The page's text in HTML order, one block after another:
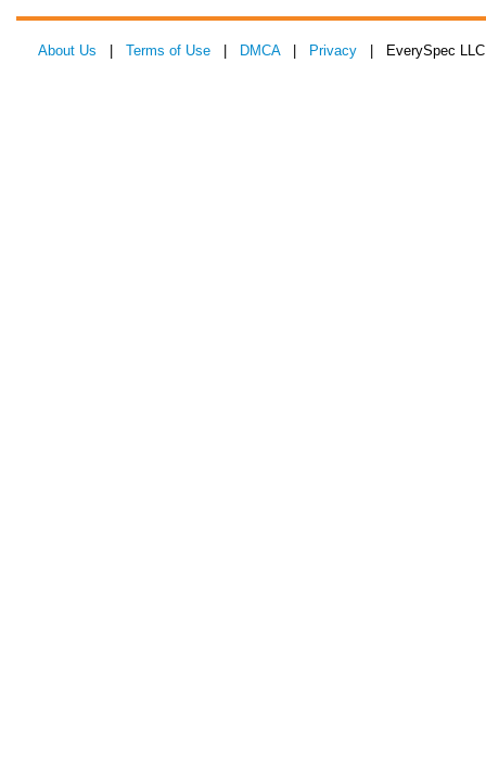
About Us Terms of Use DMCA| Privacy | EverySpec